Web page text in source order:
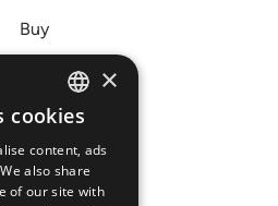
Buy
Areas
ENGLISH
ESPAÑOL
×
cookies
content, ads
also share
of our site with